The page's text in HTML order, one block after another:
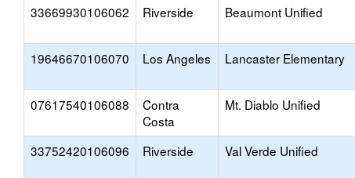
33669930106062 Riverside Beaumont Unified
19646670106070 Los Angeles Lancaster Elementary
07617540106088
Contra
Costa
Mt. Diablo Unified
33752420106096 Riverside Val Verde Unified